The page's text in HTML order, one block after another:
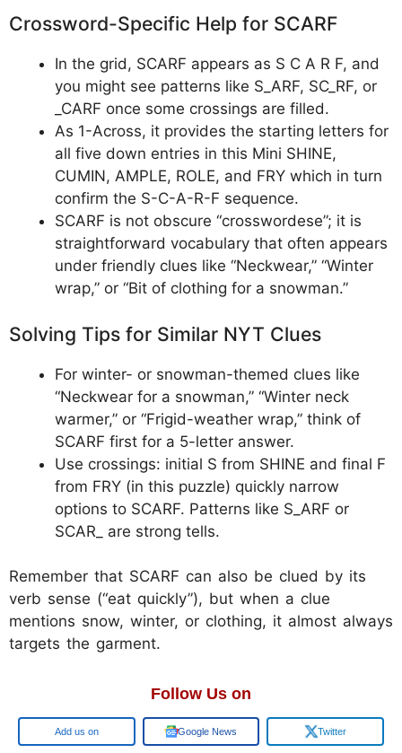
Crossword-Specific Help for SCARF
In the grid, SCARF appears as S C A R F, and
you might see patterns like S_ARF, SC_RF, or
_CARF once some crossings are filled.
As 1-Across, it provides the starting letters for
all five down entries in this Mini SHINE,
CUMIN, AMPLE, ROLE, and FRY which in turn
confirm the S-C-A-R-F sequence.
SCARF is not obscure “crosswordese”; it is
straightforward vocabulary that often appears
under friendly clues like “Neckwear,” “Winter
wrap,” or “Bit of clothing for a snowman.”
Solving Tips for Similar NYT Clues
For winter- or snowman-themed clues like
“Neckwear for a snowman,” “Winter neck
warmer,” or “Frigid-weather wrap,” think of
SCARF first for a 5-letter answer.
Use crossings: initial S from SHINE and final F
from FRY (in this puzzle) quickly narrow
options to SCARF. Patterns like S_ARF or
SCAR_ are strong tells.
Remember that SCARF can also be clued by its
verb sense (“eat quickly”), but when a clue
mentions snow, winter, or clothing, it almost always
targets the garment.
Follow Us on
Add us on Google News Twitter